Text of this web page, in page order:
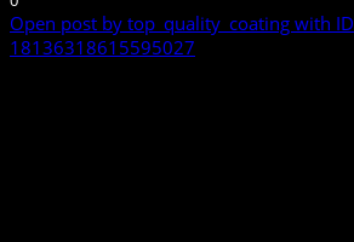
Open post by top_quality_coating with ID
18136318615595027